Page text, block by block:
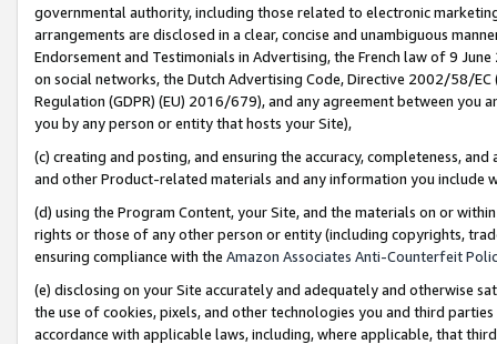
governmental authority, including those related to electronic
arrangements are disclosed in a clear, concise and unambiguous
Endorsement and Testimonials in Advertising, the French law of 9
on social networks, the Dutch Advertising Code, Directive 2002/58/
Regulation (GDPR) (EU) 2016/679), and any agreement between
you by any person or entity that hosts your Site),
(c) creating and posting, and ensuring the accuracy, completeness,
and other Product-related materials and any information you include
(d) using the Program Content, your Site, and the materials on or
rights or those of any other person or entity (including copyrights,
ensuring compliance with the Amazon Associates Anti-Counterfeit
(e) disclosing on your Site accurately and adequately and otherwise
the use of cookies, pixels, and other technologies you and third
accordance with applicable laws, including, where applicable, that